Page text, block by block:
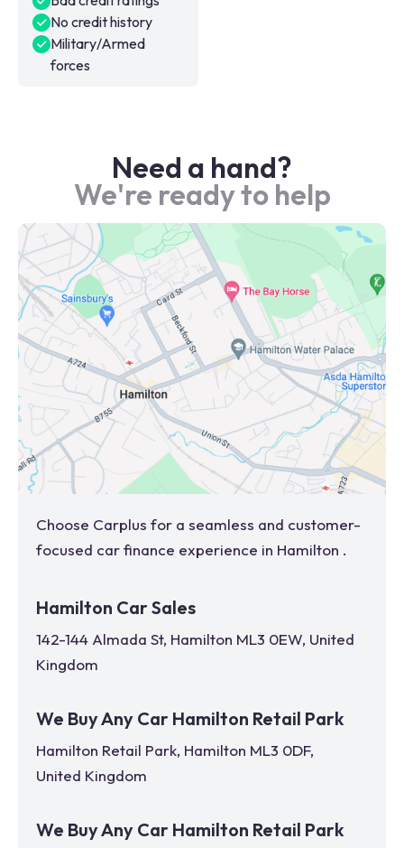
No credit history
Military/Armed
forces
Need a hand?
We're ready to help
Choose Carplus for a seamless and customer-
focused car finance experience in Hamilton .
Hamilton Car Sales
142-144 Almada St, Hamilton ML3 0EW, United
Kingdom
We Buy Any Car Hamilton Retail Park
Hamilton Retail Park, Hamilton ML3 0DF,
United Kingdom
We Buy Any Car Hamilton Retail Park